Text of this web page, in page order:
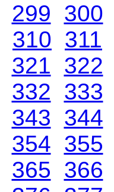
299 300
310 311
321 322
332 333
343 344
354 355
365 366